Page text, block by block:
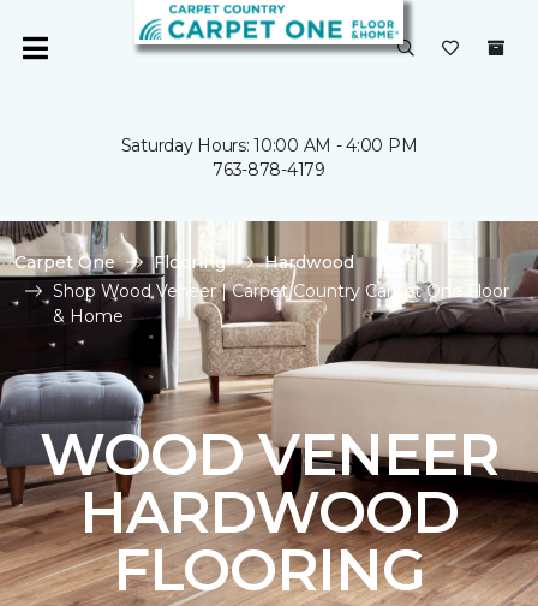
Saturday Hours: 10:00 AM - 4:00 PM
763-878-4179
Carpet One Flooring
Hardwood
Shop Wood Veneer | Carpet Country Carpet One Floor
& Home
WOOD VENEER
HARDWOOD
FLOORING